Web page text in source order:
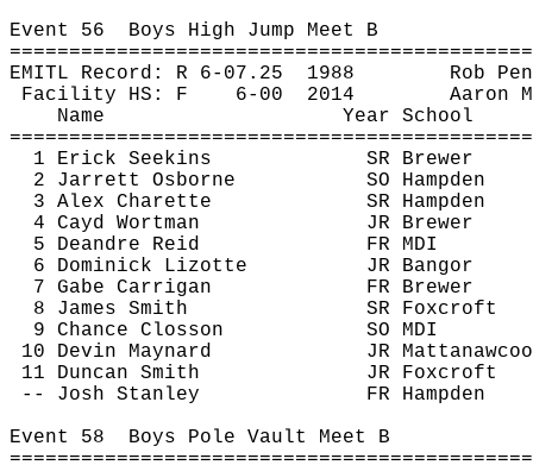
Event 56 Boys High Jump Meet B
EMITL Record: R 6- 07.25 1988 Rob
Facility HS: F
6- 00 2014
Aaron
Name
Year School
1 Erick Seekins
SR Brewer
2 Jarrett Osborne
SO Hampden
3 Alex Charette
SR Hampden
4 Cayd Wortman
JR Brewer
5 Deandre Reid
FR MDI
6 Dominick Lizotte
JR Bangor
7 Gabe Carrigan
FR Brewer
8 James Smith
SR Foxcroft
9 Chance Closson
SO MDI
10 Devin Maynard
JR
11 Duncan Smith
JR Foxcroft
-- Josh Stanley
FR Hampden
Event 58 Boys Pole Vault Meet B